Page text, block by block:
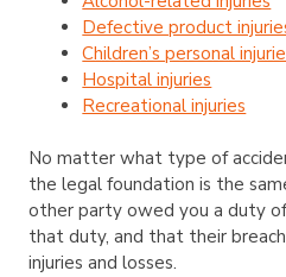
Defective product
Children’s personal
Hospital injuries
Recreational injuries
No matter what type of
the legal foundation is the
other party owed you a duty
that duty, and that their
injuries and losses.